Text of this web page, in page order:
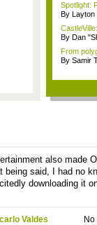
Spotlight:
By Layton
By Dan
From
By Samir
also made
being said, I had no
downloading it
Valdes